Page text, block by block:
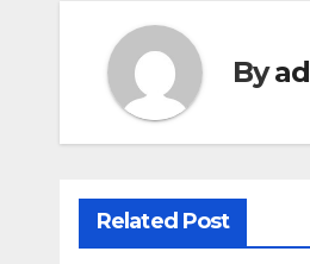
By
Related Post